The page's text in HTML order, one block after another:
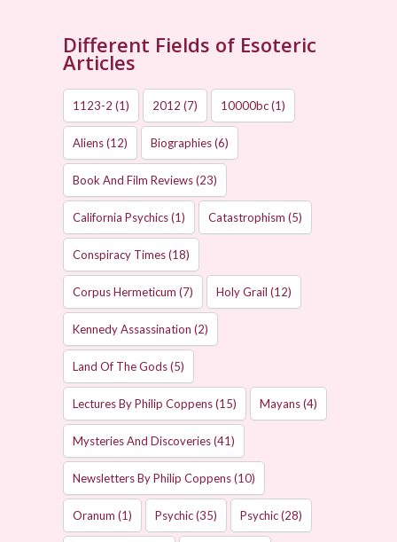
Different Fields of Esoteric
Articles
1123-2 (1) 2012 (7) 10000bc(1)
Aliens(12) Biographies(6)
Book And Film Reviews(23)
California Psychics(1) Catastrophism (5)
Conspiracy Times(18)
Corpus Hermeticum (7) Holy Grail (12)
Kennedy Assassination (2)
Land Of The Gods(5)
Lectures By Philip Coppens(15) Mayans(4)
Mysteries And Discoveries(41)
Newsletters By Philip Coppens(10)
Oranum (1) Psychic(35) Psychic(28)